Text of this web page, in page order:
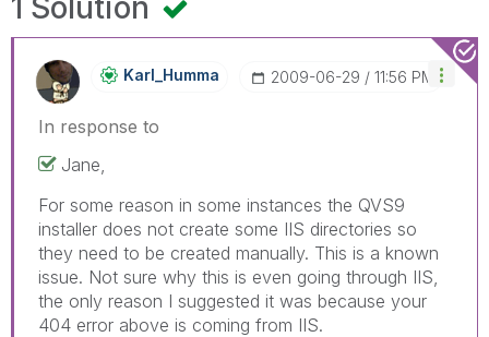
Karl_Humma ‎2009-06-29 11:56 PM
In response to
Jane,
For some reason in some instances the QVS9
installer does not create some IIS directories so
they need to be created manually. This is a known
issue. Not sure why this is even going through IIS,
the only reason I suggested it was because your
404 error above is coming from IIS.